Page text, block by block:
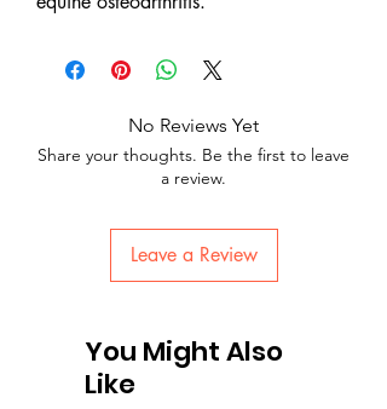
No Reviews Yet
Share your thoughts. Be the first to leave
a review.
Leave a Review
You Might Also
Like